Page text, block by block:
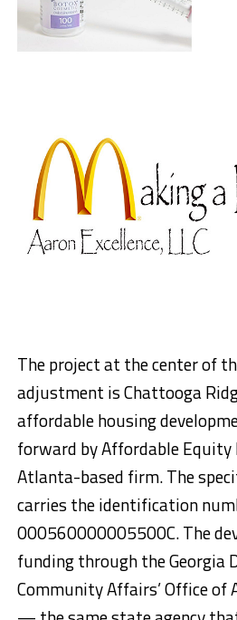
The project at the center of
adjustment is Chattooga
affordable housing
forward by Affordable Equity
Atlanta-based firm. The
carries the identification
000560000005500C. The
funding through the Georgia
Community Affairs’ Office of